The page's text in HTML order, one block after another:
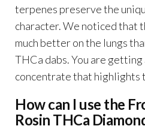
terpenes preserve the
character. We noticed that
much better on the lungs
THCa dabs. You are
concentrate that highlights
How can I use the
Rosin THCa